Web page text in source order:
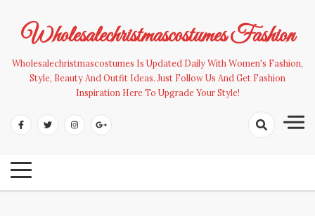
contentWholesalechristmascostumes Fashion
Wholesalechristmascostumes Is Updated Daily With Women's Fashion,
Style, Beauty And Outfit Ideas. Just Follow Us And Get Fashion
Inspiration Here To Upgrade Your Style!